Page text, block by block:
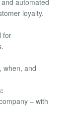
automated
loyalty.
for
when, and
– with